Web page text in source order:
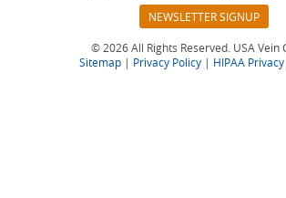
© 2026 All Rights Reserved. USA Vein
Sitemap | Privacy Policy | HIPAA Privacy
NEWSLETTER SIGNUP